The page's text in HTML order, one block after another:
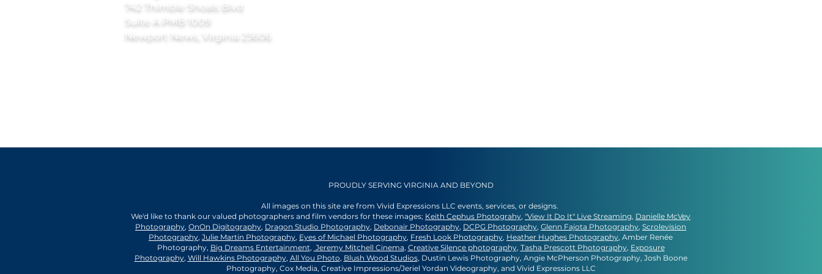
742 Thimble Shoals Blvd
Suite A PMB 1009
Newport News, Virginia 23606
PROUDLY SERVING VIRGINIA AND BEYOND
All images on this site are from Vivid Expressions LLC events, services, or designs.
We'd like to thank our valued photographers and film vendors for these images; Keith Cephus Photograhy, "View It Do It" Live Streaming, Danielle McVey
Photography, OnOn Digitography, Dragon Studio Photography, Debonair Photography, DCPG Photography, Glenn Fajota Photography, Scrolevision
Photography, Julie Martin Photography, Eyes of Michael Photography, Fresh Look Photography, Heather Hughes Photography, Amber Renée
Photography, Big Dreams Entertainment, Jeremy Mitchell Cinema, Creative Silence photography, Tasha Prescott Photography, Exposure
Photography, Will Hawkins Photography, All You Photo, Blush Wood Studios, Dustin Lewis Photography, Angie McPherson Photography, Josh Boone
Photography, Cox Media, Creative Impressions/Jeriel Yordan Videography, and Vivid Expressions LLC